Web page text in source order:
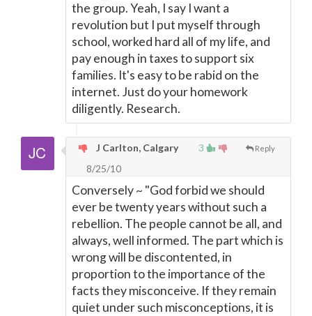
the group. Yeah, I say I want a
revolution but I put myself through
school, worked hard all of my life, and
pay enough in taxes to support six
families. It's easy to be rabid on the
internet. Just do your homework
diligently. Research.
3 Reply
J Carlton, Calgary
8/25/10
Conversely ~ "God forbid we should
ever be twenty years without such a
rebellion. The people cannot be all, and
always, well informed. The part which is
wrong will be discontented, in
proportion to the importance of the
facts they misconceive. If they remain
quiet under such misconceptions, it is